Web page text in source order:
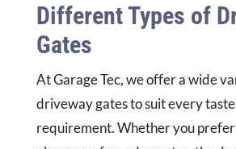
Different Types of
Gates
At Garage Tec, we offer a wide
driveway gates to suit every
requirement. Whether you prefer